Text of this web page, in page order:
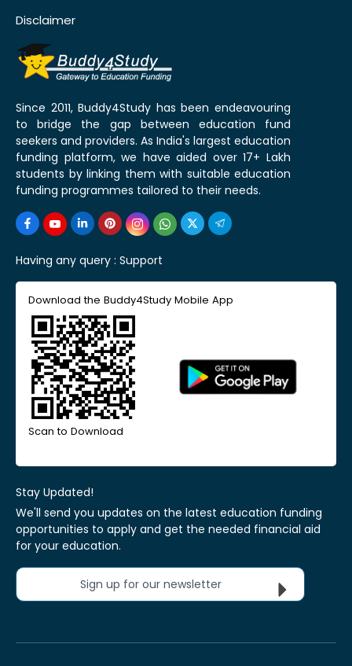
Disclaimer
Since 2011, Buddy4Study has been endeavouring
to bridge the gap between education fund
seekers and providers. As India's largest education
funding platform, we have aided over 17+ Lakh
students by linking them with suitable education
funding programmes tailored to their needs.
Having any query : Support
Download the Buddy4Study Mobile App
Scan to Download
Stay Updated!
We'll send you updates on the latest education funding
opportunities to apply and get the needed financial aid
for your education.
Sign up for our newsletter